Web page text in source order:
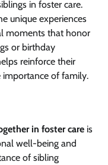
in foster care.
unique experiences
moments that honor
or birthday
reinforce their
of family.
in foster care is
well-being and
of sibling